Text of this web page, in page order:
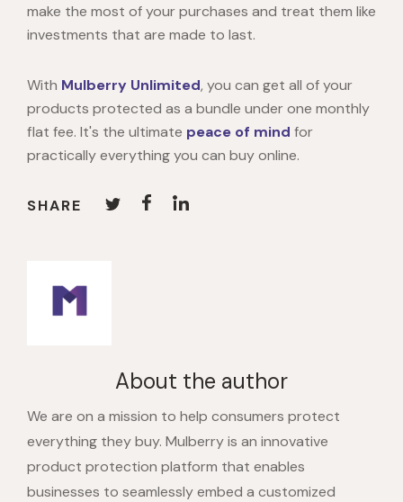
make the most of your purchases and treat them like
investments that are made to last.
With Mulberry Unlimited, you can get all of your
products protected as a bundle under one monthly
flat fee. It's the ultimate peace of mind for
practically everything you can buy online.
SHARE
About the author
We are on a mission to help consumers protect
everything they buy. Mulberry is an innovative
product protection platform that enables
businesses to seamlessly embed a customized